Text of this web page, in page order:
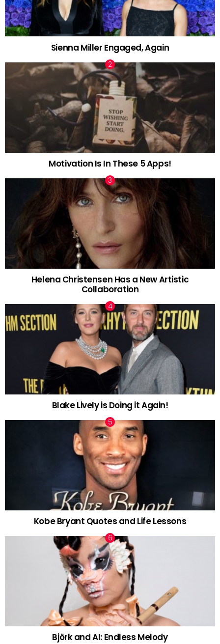
Sienna Miller Engaged, Again
Motivation Is In These 5 Apps!
Helena Christensen Has a New Artistic
Collaboration
Blake Lively is Doing it Again!
Kobe Bryant Quotes and Life Lessons
Björk and AI: Endless Melody